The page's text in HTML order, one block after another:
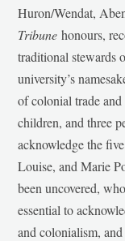
Huron/Wendat,
Tribunehonours,
traditional stewards
university’s
of colonial trade
children, and three
acknowledge the
Louise, and Marie
been uncovered,
essential to
and colonialism,